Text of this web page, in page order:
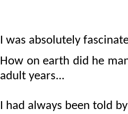
I was absolutely
How on earth did he
adult years...
I had always been told